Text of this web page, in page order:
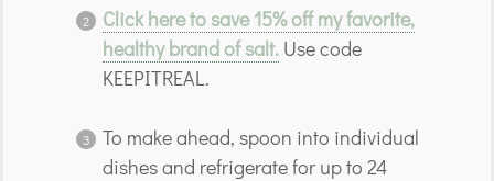
Click here to save 15% off my favorite,
healthy brand of salt.Use code
KEEPITREAL.
To make ahead, spoon into individual
dishes and refrigerate for up to 24